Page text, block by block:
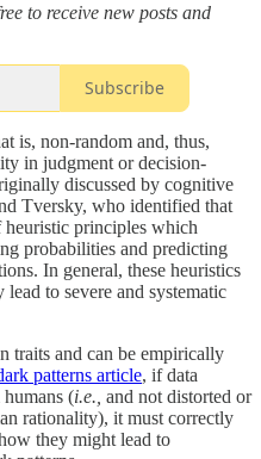
to receive new posts and
Subscribe
is, non-random and, thus,
in judgment or decision-
discussed by cognitive
Tversky, who identified that
heuristic principles which
probabilities and predicting
In general, these heuristics
to severe and systematic
traits and can be empirically
patterns article, if data
(i.e., and not distorted or
rationality), it must correctly
they might lead to